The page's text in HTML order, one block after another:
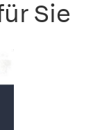
Sie